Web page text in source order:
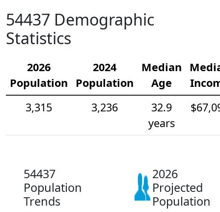
54437 Demographic
Statistics
2026
Population
2024
Population
Median
Age
3,315
3,236
32.9
years
54437
Population
Trends
2026
Projected
Population